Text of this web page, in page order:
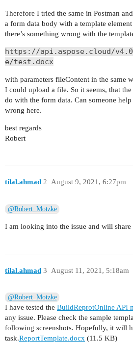
Therefore I tried the same in Postman
a form data body with a template
there’s something wrong with the
https://api.aspose.cloud/
e/test.docx
with parameters fileContent in the same
I could upload a file. So it seems, that
do with the form data. Can someone
wrong here.
best regards
Robert
tilal.ahmad August 9, 2021, 6:27pm
2
@Robert_Motzke
I am looking into the issue and will share
tilal.ahmad August 11, 2021, 5:18am
3
@Robert_Motzke
I have tested the BuildReprotOnline API
any issue. Please check the sample
following screenshots. Hopefully, it will
task.ReportTemplate.docx (11.5 KB)